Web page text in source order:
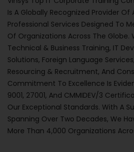
Is A Globally Recognized Provider Of
Professional Services Designed To
Of Organizations Across The Globe.
Technical & Business Training, IT
Solutions, Foreign Language
Resourcing & Recruitment, And
Commitment To Excellence Is
9001, 27001, And CMMIDEV/3
Our Exceptional Standards. With A
Spanning Over Two Decades, We
More Than 4,000 Organizations